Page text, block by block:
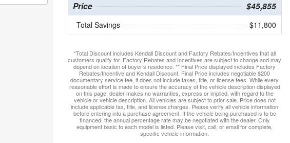
Price $45,855
Total Savings $11,800
*Total Discount includes Kendall Discount and Factory Rebates/Incentives that all
customers qualify for. Factory Rebates and Incentives are subject to change and may
depend on location of buyer’s residence. ** Final Price displayed includes Factory
Rebates/Incentive and Kendall Discount. Final Price includes negotiable $200
documentary service fee, it does not include taxes, title, or license fees. While every
reasonable effort is made to ensure the accuracy of the vehicle description displayed
on this page, dealer makes no warranties, express or implied, with regard to the
vehicle or vehicle description. All vehicles are subject to prior sale. Price does not
include applicable tax, title, and license charges. Please verify all vehicle information
before entering into a purchase agreement. If the vehicle being purchased is to be
financed, the annual percentage rate may be negotiated with the dealer. Only
equipment basic to each model is listed. Please visit, call, or email for complete,
specific vehicle information.